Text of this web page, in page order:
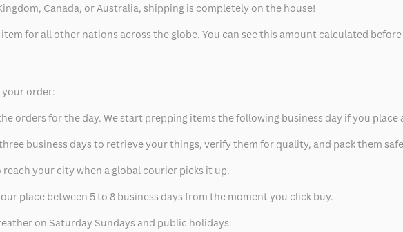
Canada, or Australia, shipping is completely on the house!
for all other nations across the globe. You can see this amount calculated
your order:
orders for the day. We start prepping items the following business day if you place
business days to retrieve your things, verify them for quality, and pack them
your city when a global courier picks it up.
place between 5 to 8 business days from the moment you click buy.
on Saturday Sundays and public holidays.